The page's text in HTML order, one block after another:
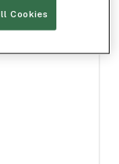
Cookies